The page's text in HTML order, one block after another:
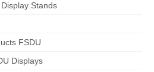
Stands
FSDU
Displays